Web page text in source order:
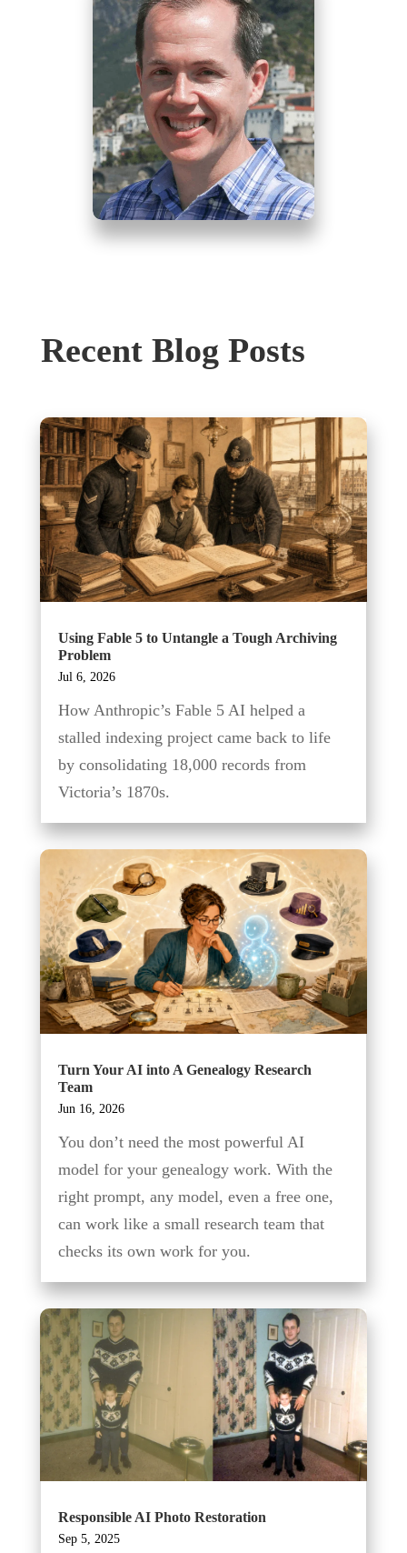
Recent Blog Posts
Using Fable 5 to Untangle a Tough Archiving
Problem
Jul 6, 2026
How Anthropic’s Fable 5 AI helped a
stalled indexing project came back to life
by consolidating 18,000 records from
Victoria’s 1870s.
Turn Your AI into A Genealogy Research
Team
Jun 16, 2026
You don’t need the most powerful AI
model for your genealogy work. With the
right prompt, any model, even a free one,
can work like a small research team that
checks its own work for you.
Responsible AI Photo Restoration
Sep 5, 2025